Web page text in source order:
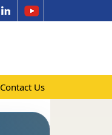
Contact Us